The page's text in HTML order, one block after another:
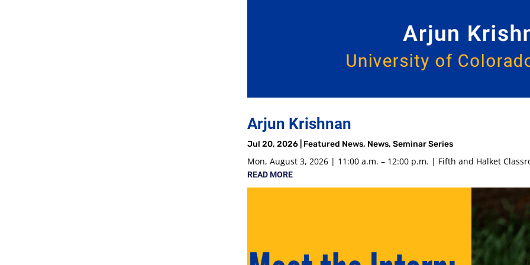
Arjun Krishnan
Jul 20, 2026| Featured News, News, Seminar Series
Mon, August 3, 2026 | 11:00 a.m. – 12:00 p.m. | Fifth and Halket
READ MORE